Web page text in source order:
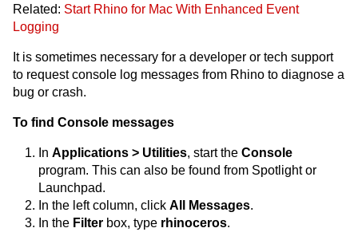
Related: Start Rhino for Mac With Enhanced Event
Logging
It is sometimes necessary for a developer or tech support
to request console log messages from Rhino to diagnose a
bug or crash.
To find Console messages
In Applications > Utilities, start the Console
program. This can also be found from Spotlight or
Launchpad.
In the left column, click All Messages.
In the Filter box, type rhinoceros.